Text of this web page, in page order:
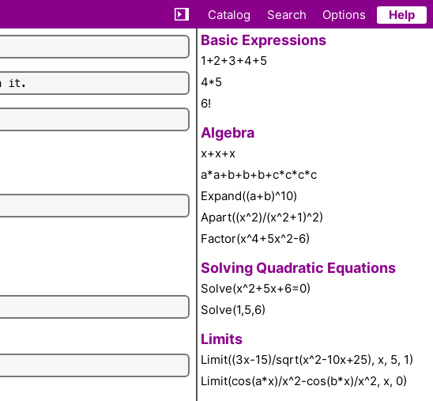
it.
Catalog Search Options Help
Basic Expressions
1+2+3+4+5
4*5
6!
Algebra
x+x+x
a*a+b+b+b+c*c*c*c
Expand((a+b)^10)
Apart((x^2)/(x^2+1)^2)
Factor(x^4+5x^2-6)
Solving Quadratic Equations
Solve(x^2+5x+6=0)
Solve(1,5,6)
Limits
Limit((3x-15)/sqrt(x^2-10x+25), x, 5, 1)
Limit(cos(a*x)/x^2-cos(b*x)/x^2, x, 0)